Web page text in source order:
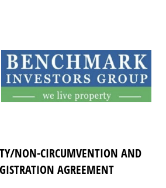
NON-CIRCUMVENTION AND
AGREEMENT